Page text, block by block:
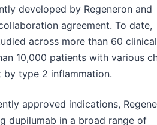
developed by Regeneron and
agreement. To date,
across more than 60 clinical
10,000 patients with various
by type 2 inflammation.
approved indications,
dupilumab in a broad range of